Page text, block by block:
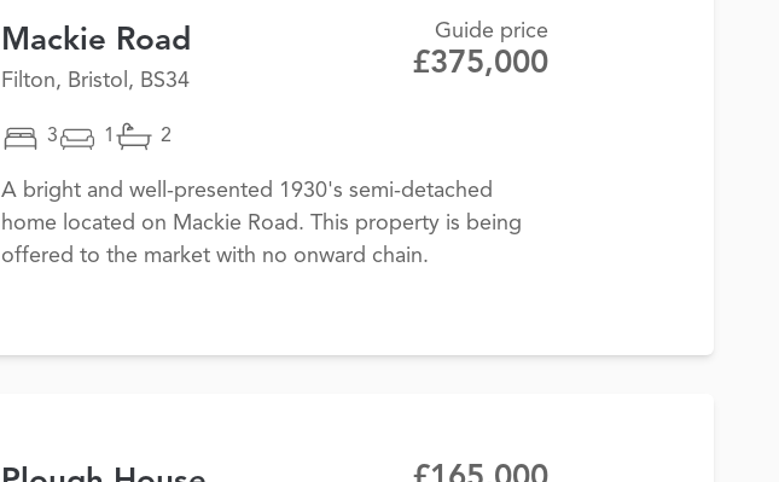
Mackie Road
Filton, Bristol, BS34
Guide price
£375,000
3 1 2
A bright and well-presented 1930's semi-detached
home located on Mackie Road. This property is being
offered to the market with no onward chain.